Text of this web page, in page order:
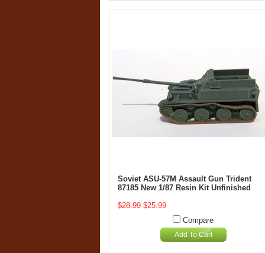
Soviet ASU-57M Assault Gun Trident
87185 New 1/87 Resin Kit Unfinished
$28.99 $25.99
Compare
Add To Cart